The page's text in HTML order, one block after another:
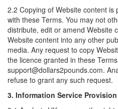
2.2 Copying of Website content
with these Terms. You may not
distribute, edit or amend Website
Website content into any other
media. Any request to copy
the licence granted in these
support@dollars2pounds.com.
refuse to grant any such request.
3. Information Service Provision